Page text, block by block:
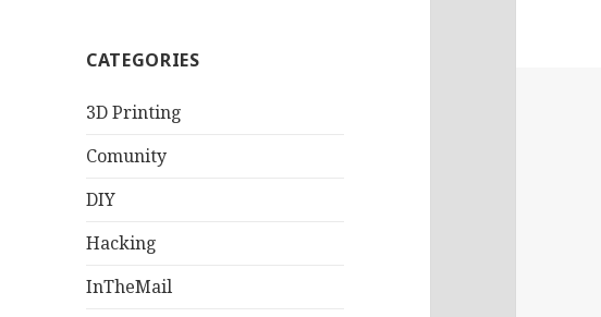
CATEGORIES
3D Printing
Comunity
DIY
Hacking
InTheMail